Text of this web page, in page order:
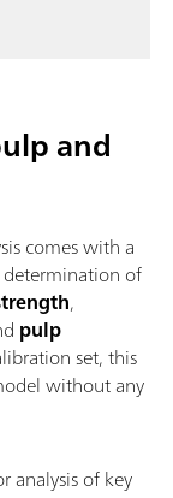
and
comes with a
of
,
pulp
set, this
without any
analysis of key